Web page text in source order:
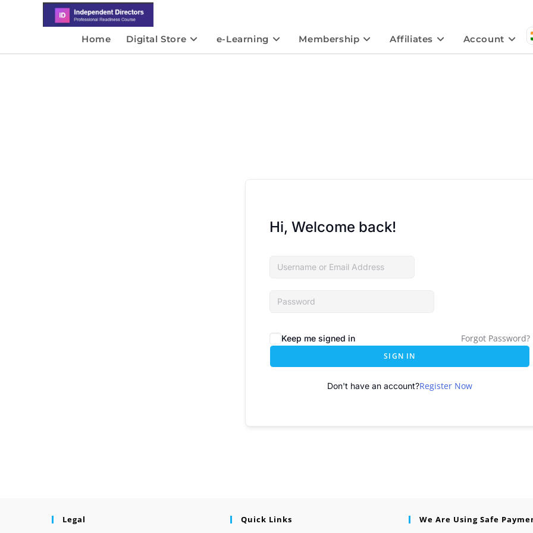
Home Digital Store e-Learning Membership Affiliates Account
Hi, Welcome back!
Keep me signed in Forgot Password?
SIGN IN
Don't have an account?Register Now
Legal Quick Links We Are Using Safe